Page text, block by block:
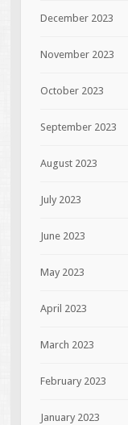
December 2023
November 2023
October 2023
September 2023
August 2023
July 2023
June 2023
May 2023
April 2023
March 2023
February 2023
January 2023